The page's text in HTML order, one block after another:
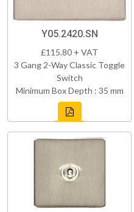
Y05.2420.SN
£115.80 + VAT
3 Gang 2-Way Classic Toggle
Switch
Minimum Box Depth : 35 mm